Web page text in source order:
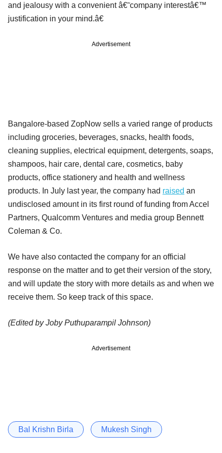
and jealousy with a convenient â€˜company interestâ€™
justification in your mind.â€
Advertisement
Bangalore-based ZopNow sells a varied range of products
including groceries, beverages, snacks, health foods,
cleaning supplies, electrical equipment, detergents, soaps,
shampoos, hair care, dental care, cosmetics, baby
products, office stationery and health and wellness
products. In July last year, the company had raised an
undisclosed amount in its first round of funding from Accel
Partners, Qualcomm Ventures and media group Bennett
Coleman & Co.
We have also contacted the company for an official
response on the matter and to get their version of the story,
and will update the story with more details as and when we
receive them. So keep track of this space.
(Edited by Joby Puthuparampil Johnson)
Advertisement
Bal Krishn Birla Mukesh Singh